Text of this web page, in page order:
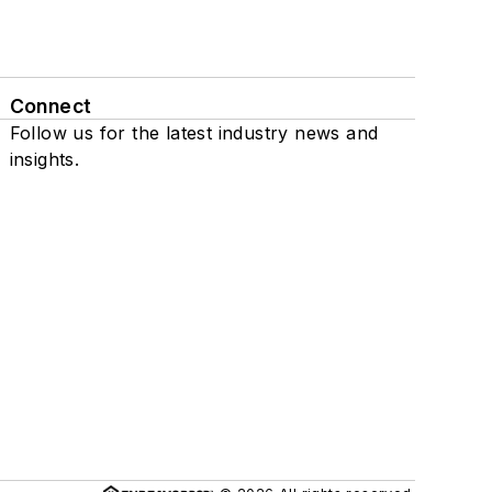
Connect
Follow us for the latest industry news and
insights.